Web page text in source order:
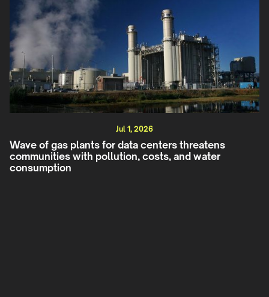
Jul 1, 2026
Wave of gas plants for data centers threatens
communities with pollution, costs, and water
consumption